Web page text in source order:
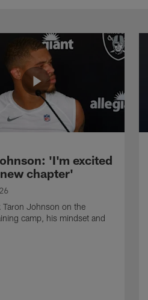
'I'm excited
chapter'
Taron Johnson on the
camp, his mindset and